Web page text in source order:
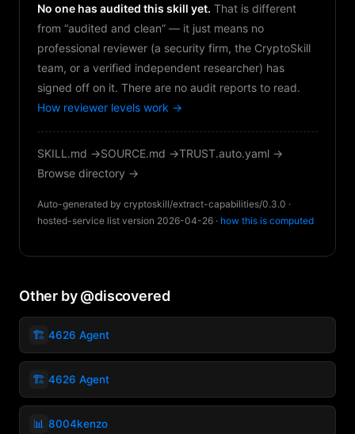
No one has audited this skill yet. That is different
from “audited and clean” — it just means no
professional reviewer (a security firm, the CryptoSkill
team, or a verified independent researcher) has
signed off on it. There are no audit reports to read.
How reviewer levels work →
SKILL.md →SOURCE.md →TRUST.auto.yaml →
Browse directory →
Auto-generated by cryptoskill/extract-capabilities/0.3.0 ·
hosted-service list version 2026-04-26 · how this is computed
Other by @discovered
🏗️ 4626 Agent
🏗️ 4626 Agent
📊 8004kenzo